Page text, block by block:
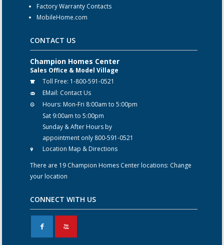
Factory Warranty Contacts
MobileHome.com
CONTACT US
Champion Homes Center
Sales Office & Model Village
Toll Free: 1-800-591-0521
EMail: Contact Us
Hours: Mon-Fri 8:00am to 5:00pm
Sat 9:00am to 5:00pm
Sunday & After Hours by
appointment only 800-591-0521
Location Map & Directions
There are 19 Champion Homes Center locations: Change
your location
CONNECT WITH US
F X